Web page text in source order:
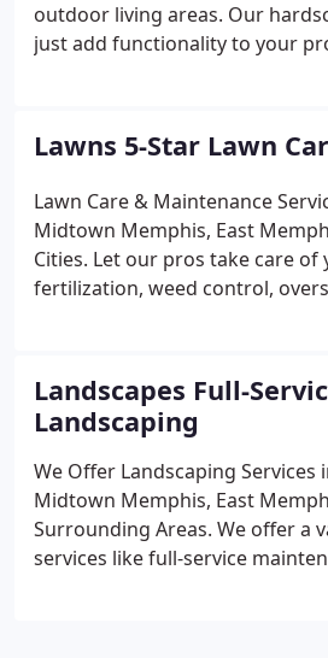
outdoor living areas. Our
just add functionality to your
walls, seating walls, outdoor
and even water features. We
services in Memphis, Midtown
Memphis, and surrounding
Lawns 5-Star Lawn
Lawn Care & Maintenance
Midtown Memphis, East
Cities. Let our pros take care
fertilization, weed control,
lawn care and maintenance
Landscapes Full-
Landscaping
We Offer Landscaping Services
Midtown Memphis, East
Surrounding Areas. We offer a
services like full-service